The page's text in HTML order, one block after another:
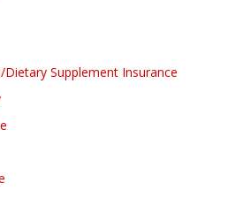
Supplement Insurance